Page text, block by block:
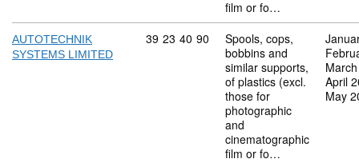
film or fo…
AUTOTECHNIK
SYSTEMS LIMITED
Commodity code: 39 23 40 90
39 23 40 90
Spools, cops,
bobbins and
similar supports,
of plastics (excl.
those for
photographic
and
cinematographic
film or fo…
April
May